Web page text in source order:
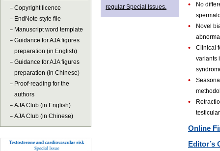
－ Copyright licence
－ EndNote style file
－ Manuscript word template
－ Guidance for AJA figures
preparation (in English)
－ Guidance for AJA figures
preparation (in Chinese)
－ Proof-reading for the
authors
－ AJA Club (in English)
－ AJA Club (in Chinese)
regular Special Issues.
•
No
•
Novel
•
Clinical
variants
•
•
Online
Editor’s